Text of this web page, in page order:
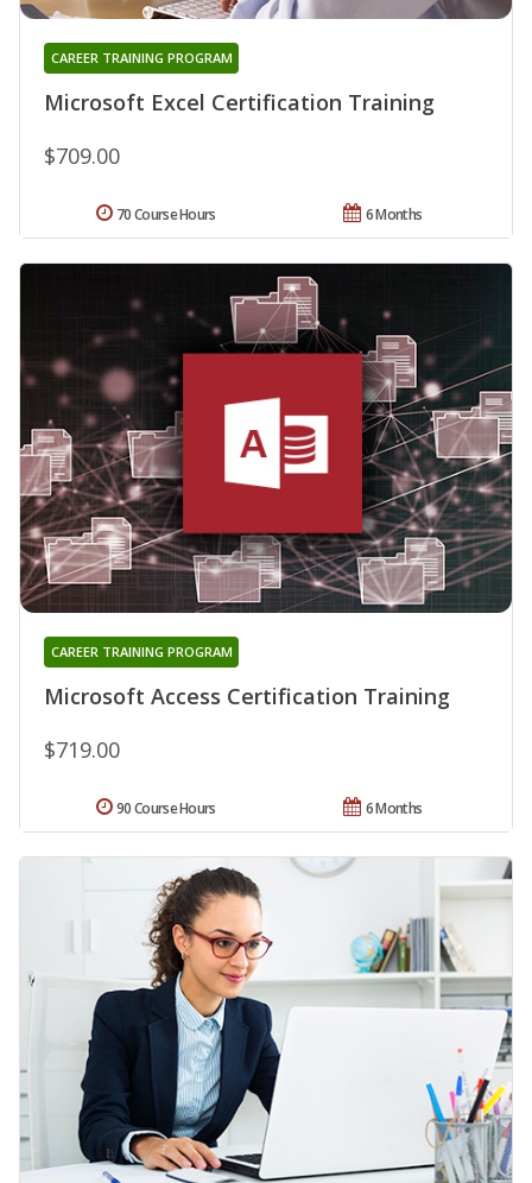
Microsoft Excel Certification Training
CAREER TRAINING PROGRAM
$709.00
6 Months
70 Course Hours
Microsoft Access Certification Training
CAREER TRAINING PROGRAM
$719.00
6 Months
90 Course Hours